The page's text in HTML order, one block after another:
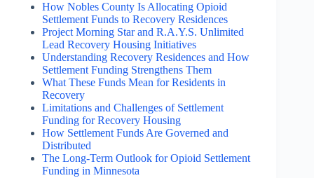
How Nobles County Is Allocating Opioid
Settlement Funds to Recovery Residences
Project Morning Star and R.A.Y.S. Unlimited
Lead Recovery Housing Initiatives
Understanding Recovery Residences and How
Settlement Funding Strengthens Them
What These Funds Mean for Residents in
Recovery
Limitations and Challenges of Settlement
Funding for Recovery Housing
How Settlement Funds Are Governed and
Distributed
The Long-Term Outlook for Opioid Settlement
Funding in Minnesota